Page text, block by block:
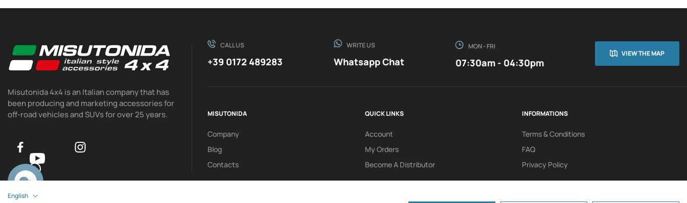
Misutonida 4x4 is an Italian company that has
been producing and marketing accessories for
off-road vehicles and SUVs for over 25 years.
CALL US
+39 0172 489283
WRITE US
Whatsapp Chat
MON - FRI
07:30am - 04:30pm
VIEW THE MAP
MISUTONIDA
Company
Blog
Contacts
QUICK LINKS
Account
My Orders
Become A Distributor
INFORMATIONS
Terms & Conditions
FAQ
Privacy Policy
0
English